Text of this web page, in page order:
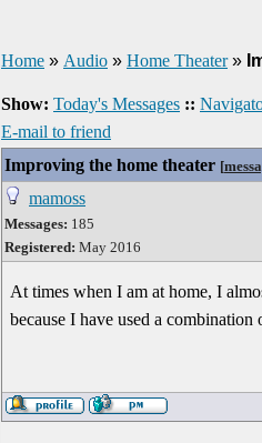
Home » Audio » Home Theater»
Show: Today's Messages ::
E-mail to friend
Improving the home theater [
mamoss
Messages: 185
Registered: May 2016
At times when I am at home, I
because I have used a